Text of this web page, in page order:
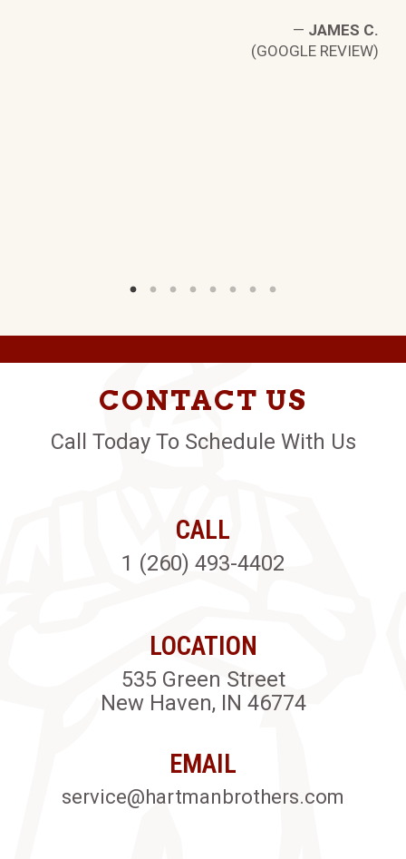
— JAMES C.
(GOOGLE REVIEW)
CONTACT US
Call Today To Schedule With Us
CALL
1 (260) 493-4402
LOCATION
535 Green Street
New Haven, IN 46774
EMAIL
service@hartmanbrothers.com